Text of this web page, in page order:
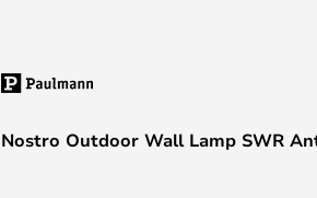
Nostro Outdoor Wall Lamp SWR